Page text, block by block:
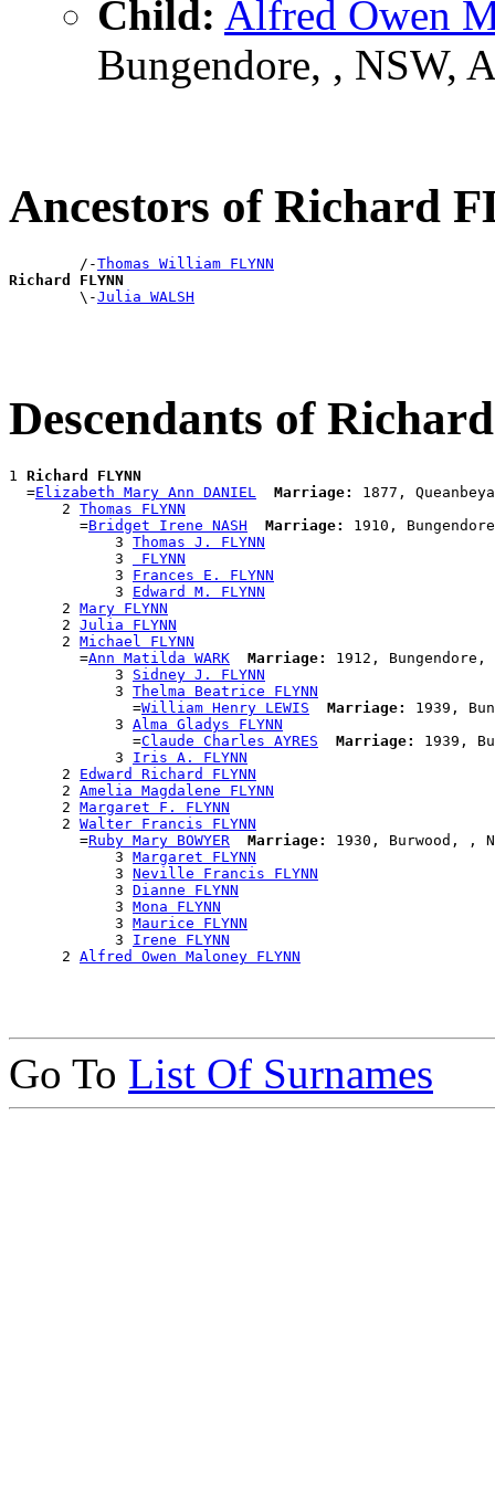
Child: Alfred Owen
Bungendore, , NSW,
Ancestors of Richard
        /-
Thomas William FLYNN
Richard FLYNN
\-Julia WALSH
Descendants of
1 Richard FLYNN
  =
Elizabeth Mary Ann DANIEL Marriage:
1877,
      2
Thomas FLYNN
        =
Bridget Irene NASH Marriage:
1910,
            3
Thomas J. FLYNN
            3
FLYNN
            3
Frances E. FLYNN
            3
Edward M. FLYNN
      2
Mary FLYNN
      2
Julia FLYNN
      2
Michael FLYNN
        =
Ann Matilda WARK Marriage:
1912, Bungendore,
            3
Sidney J. FLYNN
            3
Thelma Beatrice FLYNN
              =
William Henry LEWIS Marriage:
1939,
            3
Alma Gladys FLYNN
              =
Claude Charles AYRES Marriage:
1939,
            3
Iris A. FLYNN
      2
Edward Richard FLYNN
      2
Amelia Magdalene FLYNN
      2
Margaret F. FLYNN
      2
Walter Francis FLYNN
        =
Ruby Mary BOWYER Marriage:
1930, Burwood, ,
            3
Margaret FLYNN
            3
Neville Francis FLYNN
            3
Dianne FLYNN
            3
Mona FLYNN
            3
Maurice FLYNN
            3
Irene FLYNN
      2
Alfred Owen Maloney FLYNN
Go To List Of Surnames